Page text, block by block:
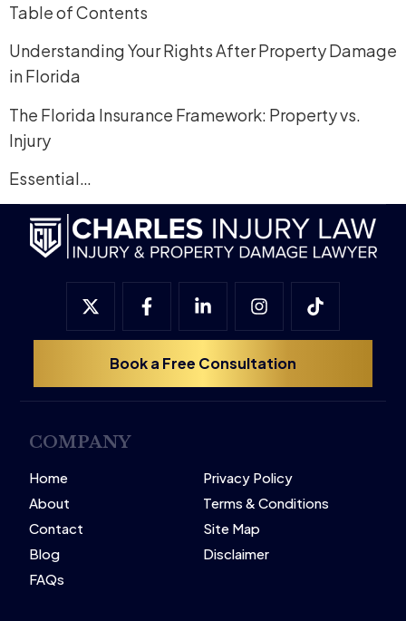
Table of Contents
Understanding Your Rights After Property Damage
in Florida
The Florida Insurance Framework: Property vs.
Injury
Essential…
Book a Free Consultation
COMPANY
Home
About
Contact
Blog
FAQs
Privacy Policy
Terms & Conditions
Site Map
Disclaimer